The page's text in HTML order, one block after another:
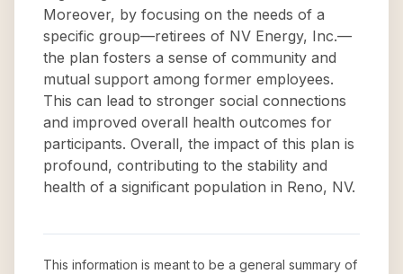
Moreover, by focusing on the needs of a
specific group—retirees of NV Energy, Inc.—
the plan fosters a sense of community and
mutual support among former employees.
This can lead to stronger social connections
and improved overall health outcomes for
participants. Overall, the impact of this plan is
profound, contributing to the stability and
health of a significant population in Reno, NV.
This information is meant to be a general summary of